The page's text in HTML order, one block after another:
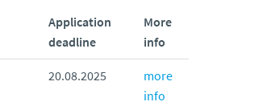
Application
deadline
More
info
20.08.2025
more
info